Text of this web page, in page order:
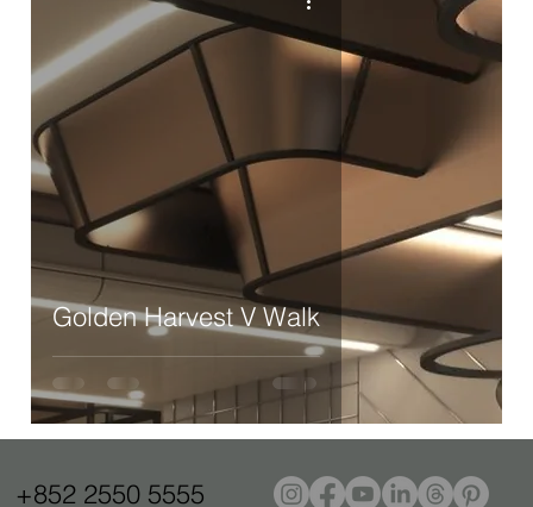
Golden Harvest V Walk
+852 2550 5555